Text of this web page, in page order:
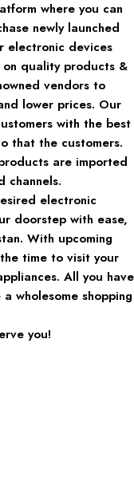
where you can
newly launched
electronic devices
quality products &
vendors to
lower prices. Our
with the best
that the customers.
are imported
channels.
electronic
doorstep with ease,
With upcoming
time to visit your
All you have
wholesome shopping
you!